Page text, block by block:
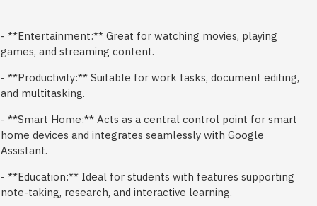
- **Entertainment:** Great for watching movies, playing
games, and streaming content.
- **Productivity:** Suitable for work tasks, document editing,
and multitasking.
- **Smart Home:** Acts as a central control point for smart
home devices and integrates seamlessly with Google
Assistant.
- **Education:** Ideal for students with features supporting
note-taking, research, and interactive learning.